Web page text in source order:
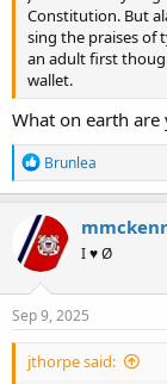
Constitution. But
sing the praises of
an adult first
wallet.
What on earth
R
e
a
c
t
i
o
n
s
Brunlea
I ♥ Ø
Sep 9, 2025
jthorpe said: